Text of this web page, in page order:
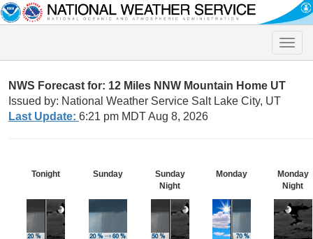
Toggle
NWS Forecast for: 12 Miles NNW Mountain Home UT
Issued by: National Weather Service Salt Lake City, UT
Last Update: 6:21 pm MDT Aug 8, 2026
Tonight Sunday
Sunday
Night
Monday
Monday
Night